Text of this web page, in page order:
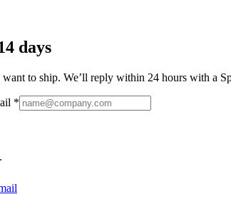
days
to ship. We’ll reply within 24 hours with a
*